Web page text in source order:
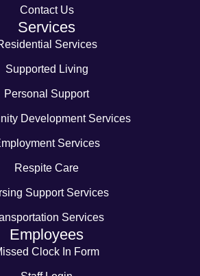
Contact Us
Services
Services
Supported Living
Personal Support
Development Services
Services
Respite Care
Support Services
Services
Employees
Clock In Form